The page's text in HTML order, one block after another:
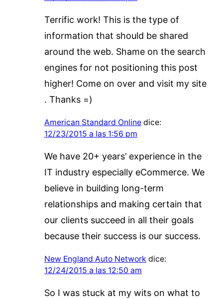
Terrific work! This is the type of
information that should be shared
around the web. Shame on the search
engines for not positioning this post
higher! Come on over and visit my site
. Thanks =)
American Standard Online dice:
12/23/2015 a las 1:56 pm
We have 20+ years’ experience in the
IT industry especially eCommerce. We
believe in building long-term
relationships and making certain that
our clients succeed in all their goals
because their success is our success.
New England Auto Network dice:
12/24/2015 a las 12:50 am
So I was stuck at my wits on what to